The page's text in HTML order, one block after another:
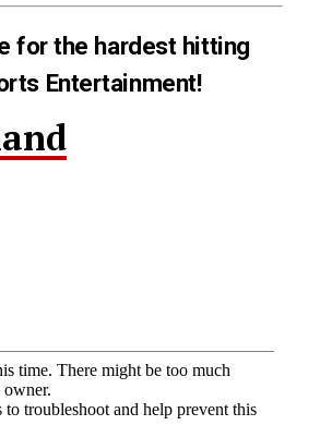
for the hardest hitting
Entertainment!